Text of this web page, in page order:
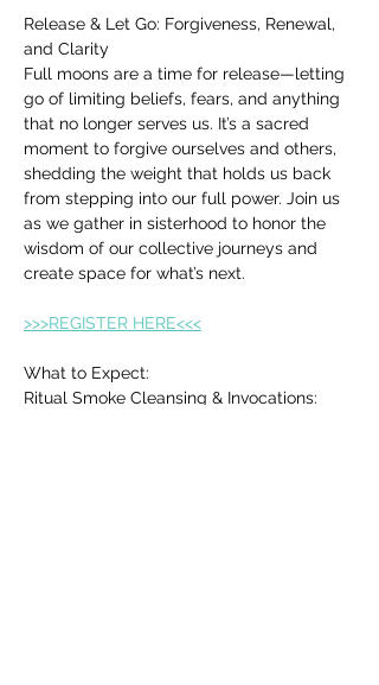
Release & Let Go: Forgiveness, Renewal,
and Clarity
Full moons are a time for release—letting
go of limiting beliefs, fears, and anything
that no longer serves us. It’s a sacred
moment to forgive ourselves and others,
shedding the weight that holds us back
from stepping into our full power. Join us
as we gather in sisterhood to honor the
wisdom of our collective journeys and
create space for what’s next.
>>>REGISTER HERE<<<
What to Expect:
Ritual Smoke Cleansing & Invocations: